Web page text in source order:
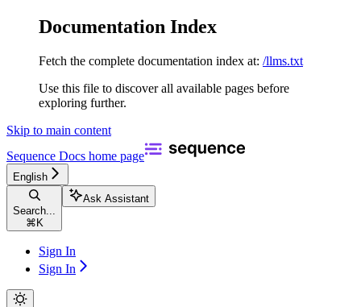
Documentation Index
Fetch the complete documentation index at: /llms.txt
Use this file to discover all available pages before
exploring further.
Skip to main content
Sequence Docs home page
English
Search...
⌘ K
Ask Assistant
Sign In
Sign In